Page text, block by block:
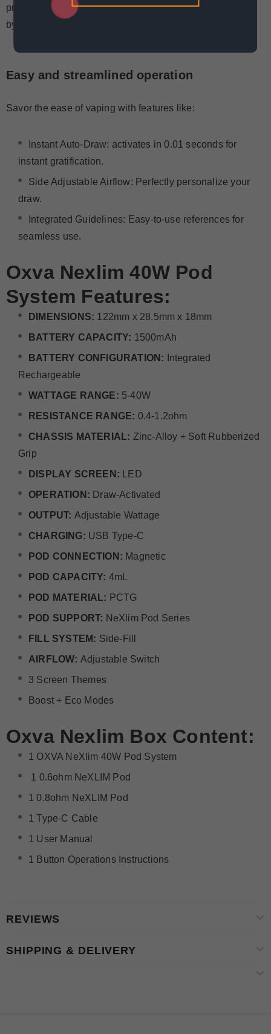
proof design, and filling and monitoring are made simple
by the top-fill system with visible pods.
Easy and streamlined operation
Savor the ease of vaping with features like:
Instant Auto-Draw: activates in 0.01 seconds for
instant gratification.
Side Adjustable Airflow: Perfectly personalize your
draw.
Integrated Guidelines: Easy-to-use references for
seamless use.
Oxva Nexlim 40W Pod
System Features:
DIMENSIONS: 122mm x 28.5mm x 18mm
BATTERY CAPACITY: 1500mAh
BATTERY CONFIGURATION:
Integrated
Rechargeable
WATTAGE RANGE: 5-40W
RESISTANCE RANGE: 0.4-1.2ohm
CHASSIS MATERIAL: Zinc-Alloy + Soft Rubberized
Grip
DISPLAY SCREEN:
LED
OPERATION: Draw-Activated
OUTPUT: Adjustable Wattage
CHARGING: USB Type-C
POD CONNECTION: Magnetic
POD CAPACITY: 4mL
POD MATERIAL: PCTG
POD SUPPORT: NeXlim Pod Series
FILL SYSTEM: Side-Fill
AIRFLOW: Adjustable Switch
3 Screen Themes
Boost + Eco Modes
Oxva Nexlim Box Content:
1 OXVA NeXlim 40W Pod System
1 0.6ohm NeXLIM Pod
1 0.8ohm NeXLIM Pod
1 Type-C Cable
1 User Manual
1 Button Operations Instructions
REVIEWS
SHIPPING & DELIVERY